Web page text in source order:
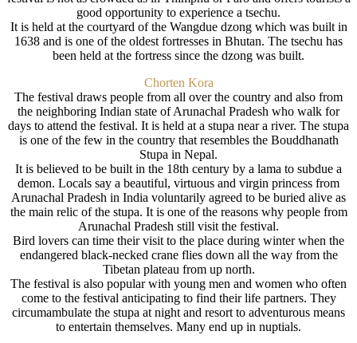
good opportunity to experience a tsechu.
It is held at the courtyard of the Wangdue dzong which was built in
1638 and is one of the oldest fortresses in Bhutan. The tsechu has
been held at the fortress since the dzong was built.
Chorten Kora
The festival draws people from all over the country and also from
the neighboring Indian state of Arunachal Pradesh who walk for
days to attend the festival. It is held at a stupa near a river. The stupa
is one of the few in the country that resembles the Bouddhanath
Stupa in Nepal.
It is believed to be built in the 18th century by a lama to subdue a
demon. Locals say a beautiful, virtuous and virgin princess from
Arunachal Pradesh in India voluntarily agreed to be buried alive as
the main relic of the stupa. It is one of the reasons why people from
Arunachal Pradesh still visit the festival.
Bird lovers can time their visit to the place during winter when the
endangered black-necked crane flies down all the way from the
Tibetan plateau from up north.
The festival is also popular with young men and women who often
come to the festival anticipating to find their life partners. They
circumambulate the stupa at night and resort to adventurous means
to entertain themselves. Many end up in nuptials.